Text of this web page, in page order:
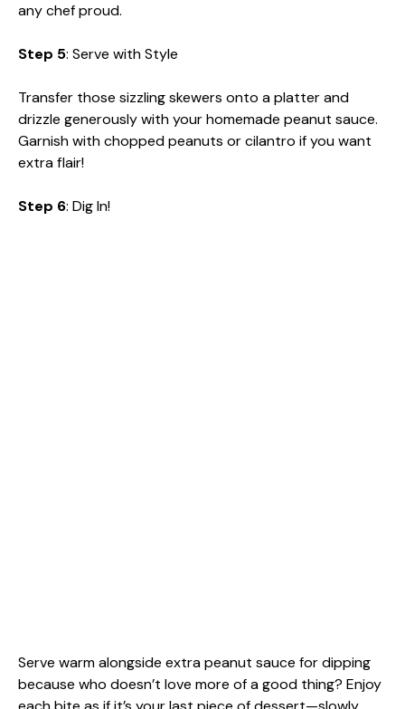
any chef proud.
Step 5: Serve with Style
Transfer those sizzling skewers onto a platter and
drizzle generously with your homemade peanut sauce.
Garnish with chopped peanuts or cilantro if you want
extra flair!
Step 6: Dig In!
Serve warm alongside extra peanut sauce for dipping
because who doesn’t love more of a good thing? Enjoy